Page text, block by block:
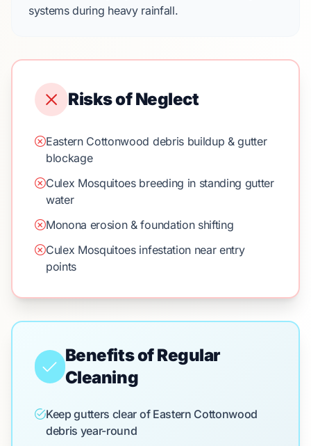
systems during heavy rainfall.
Risks of Neglect
Eastern Cottonwood debris buildup & gutter
blockage
Culex Mosquitoes breeding in standing gutter
water
Monona erosion & foundation shifting
Culex Mosquitoes infestation near entry
points
Benefits of Regular
Cleaning
Keep gutters clear of Eastern Cottonwood
debris year-round